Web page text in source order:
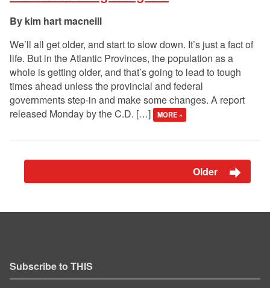
kim hart macneill
We’ll all get older, and start to slow down. It’s just a fact of
life. But in the Atlantic Provinces, the population as a
whole is getting older, and that’s going to lead to tough
times ahead unless the provincial and federal
governments step-in and make some changes. A report
released Monday by the C.D. […]
MORE »
Older
Subscribe to THIS